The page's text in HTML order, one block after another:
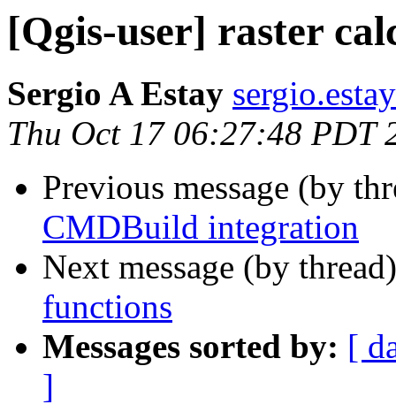
[Qgis-user] raster
Sergio A Estay
Thu Oct 17 06:27:48 PDT
Previous message (by
CMDBuild integration
Next message (by
functions
Messages sorted by: [
]